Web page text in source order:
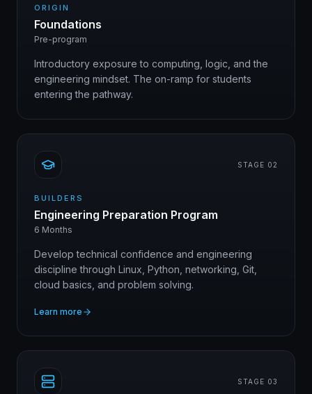
ORIGIN
Foundations
Pre-program
Introductory exposure to computing, logic, and the
engineering mindset. The on-ramp for students
entering the pathway.
STAGE 02
BUILDERS
Engineering Preparation Program
6 Months
Develop technical confidence and engineering
discipline through Linux, Python, networking, Git,
cloud basics, and problem solving.
Learn more
STAGE 03